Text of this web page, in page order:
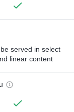
served in select
linear content